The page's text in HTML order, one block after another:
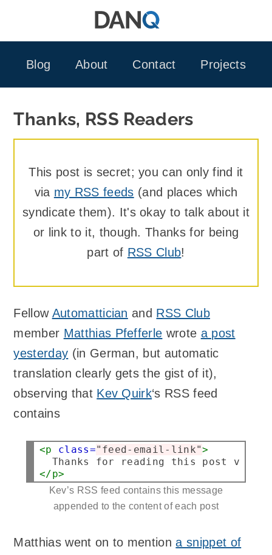
Blog
About Contact Projects
Thanks, RSS Readers
This post is secret; you can only find it
via my RSS feeds (and places which
syndicate them). It's okay to talk about it
or link to it, though. Thanks for being
part of RSS Club!
Fellow Automattician and RSS Club
member Matthias Pfefferle wrote a post
yesterday (in German, but automatic
translation clearly gets the gist of it),
observing that Kev Quirk‘s RSS feed
contains
<p class="feed-email-link">
</p>
Kev’s RSS feed contains this message
appended to the content of each post
Matthias went on to mentiona snippet of